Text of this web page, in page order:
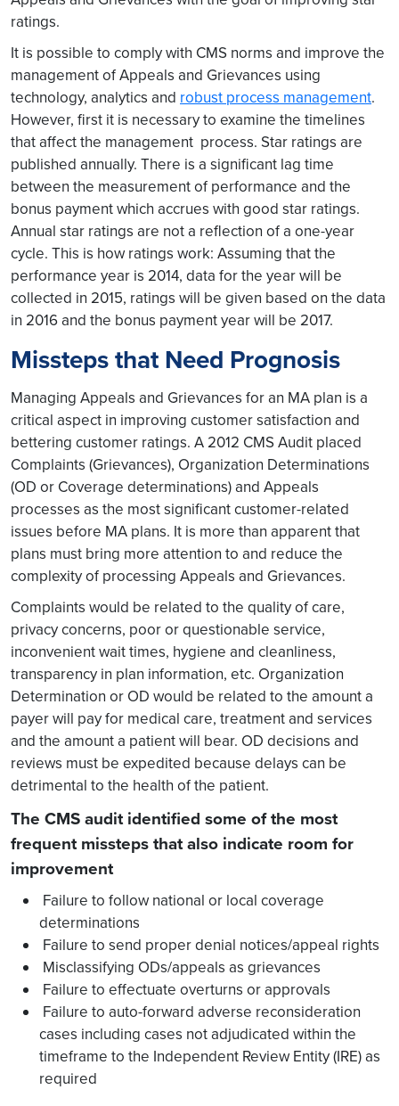
ratings.
It is possible to comply with CMS norms and improve the
management of Appeals and Grievances using
technology, analytics and robust process management.
However, first it is necessary to examine the timelines
that affect the management process. Star ratings are
published annually. There is a significant lag time
between the measurement of performance and the
bonus payment which accrues with good star ratings.
Annual star ratings are not a reflection of a one-year
cycle. This is how ratings work: Assuming that the
performance year is 2014, data for the year will be
collected in 2015, ratings will be given based on the data
in 2016 and the bonus payment year will be 2017.
Missteps that Need Prognosis
Managing Appeals and Grievances for an MA plan is a
critical aspect in improving customer satisfaction and
bettering customer ratings. A 2012 CMS Audit placed
Complaints (Grievances), Organization Determinations
(OD or Coverage determinations) and Appeals
processes as the most significant customer-related
issues before MA plans. It is more than apparent that
plans must bring more attention to and reduce the
complexity of processing Appeals and Grievances.
Complaints would be related to the quality of care,
privacy concerns, poor or questionable service,
inconvenient wait times, hygiene and cleanliness,
transparency in plan information, etc. Organization
Determination or OD would be related to the amount a
payer will pay for medical care, treatment and services
and the amount a patient will bear. OD decisions and
reviews must be expedited because delays can be
detrimental to the health of the patient.
The CMS audit identified some of the most
frequent missteps that also indicate room for
improvement
Failure to follow national or local coverage
determinations
Failure to send proper denial notices/appeal rights
Misclassifying ODs/appeals as grievances
Failure to effectuate overturns or approvals
Failure to auto-forward adverse reconsideration
cases including cases not adjudicated within the
timeframe to the Independent Review Entity (IRE) as
required